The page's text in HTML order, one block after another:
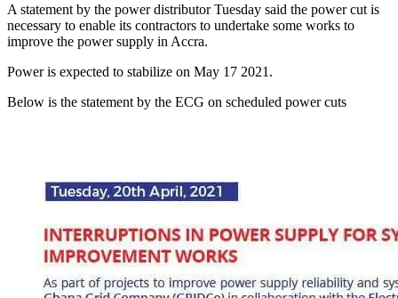
A statement by the power distributor Tuesday said the power cut is
necessary to enable its contractors to undertake some works to
improve the power supply in Accra.
Power is expected to stabilize on May 17 2021.
Below is the statement by the ECG on scheduled power cuts